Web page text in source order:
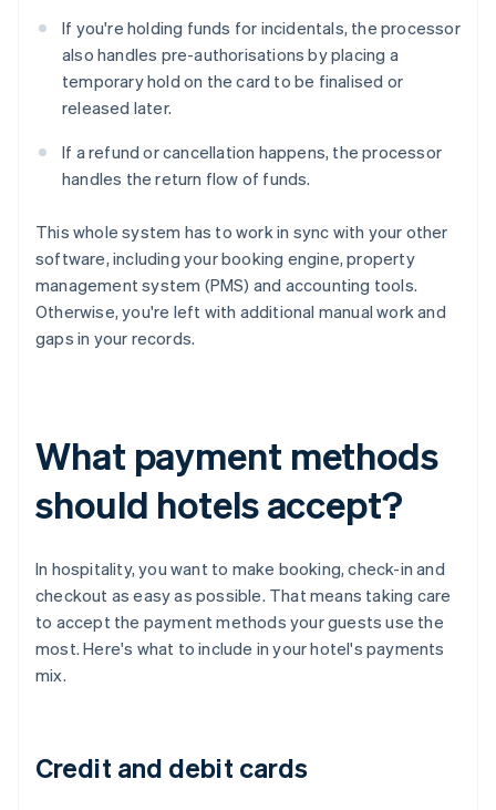
If you're holding funds for incidentals, the processor
also handles pre-authorisations by placing a
temporary hold on the card to be finalised or
released later.
If a refund or cancellation happens, the processor
handles the return flow of funds.
This whole system has to work in sync with your other
software, including your booking engine, property
management system (PMS) and accounting tools.
Otherwise, you're left with additional manual work and
gaps in your records.
What payment methods
should hotels accept?
In hospitality, you want to make booking, check-in and
checkout as easy as possible. That means taking care
to accept the payment methods your guests use the
most. Here's what to include in your hotel's payments
mix.
Credit and debit cards